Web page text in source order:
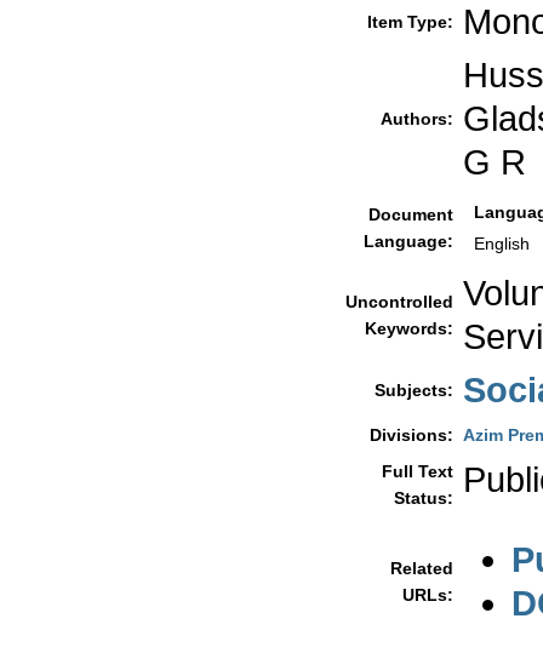
Item Type:
Authors:
G R
Document
Language:
English
Uncontrolled
Keywords:
Subjects:
Divisions: Azim
Full Text
Status:
Related
URLs: